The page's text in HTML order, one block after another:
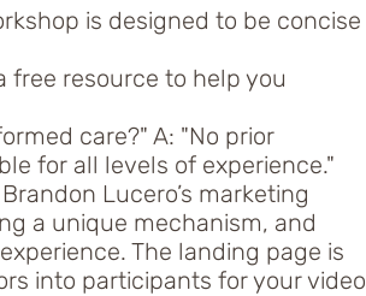
is designed to be concise
free resource to help you
care?" A: "No prior
for all levels of experience."
Lucero’s marketing
a unique mechanism, and
The landing page is
into participants for your video